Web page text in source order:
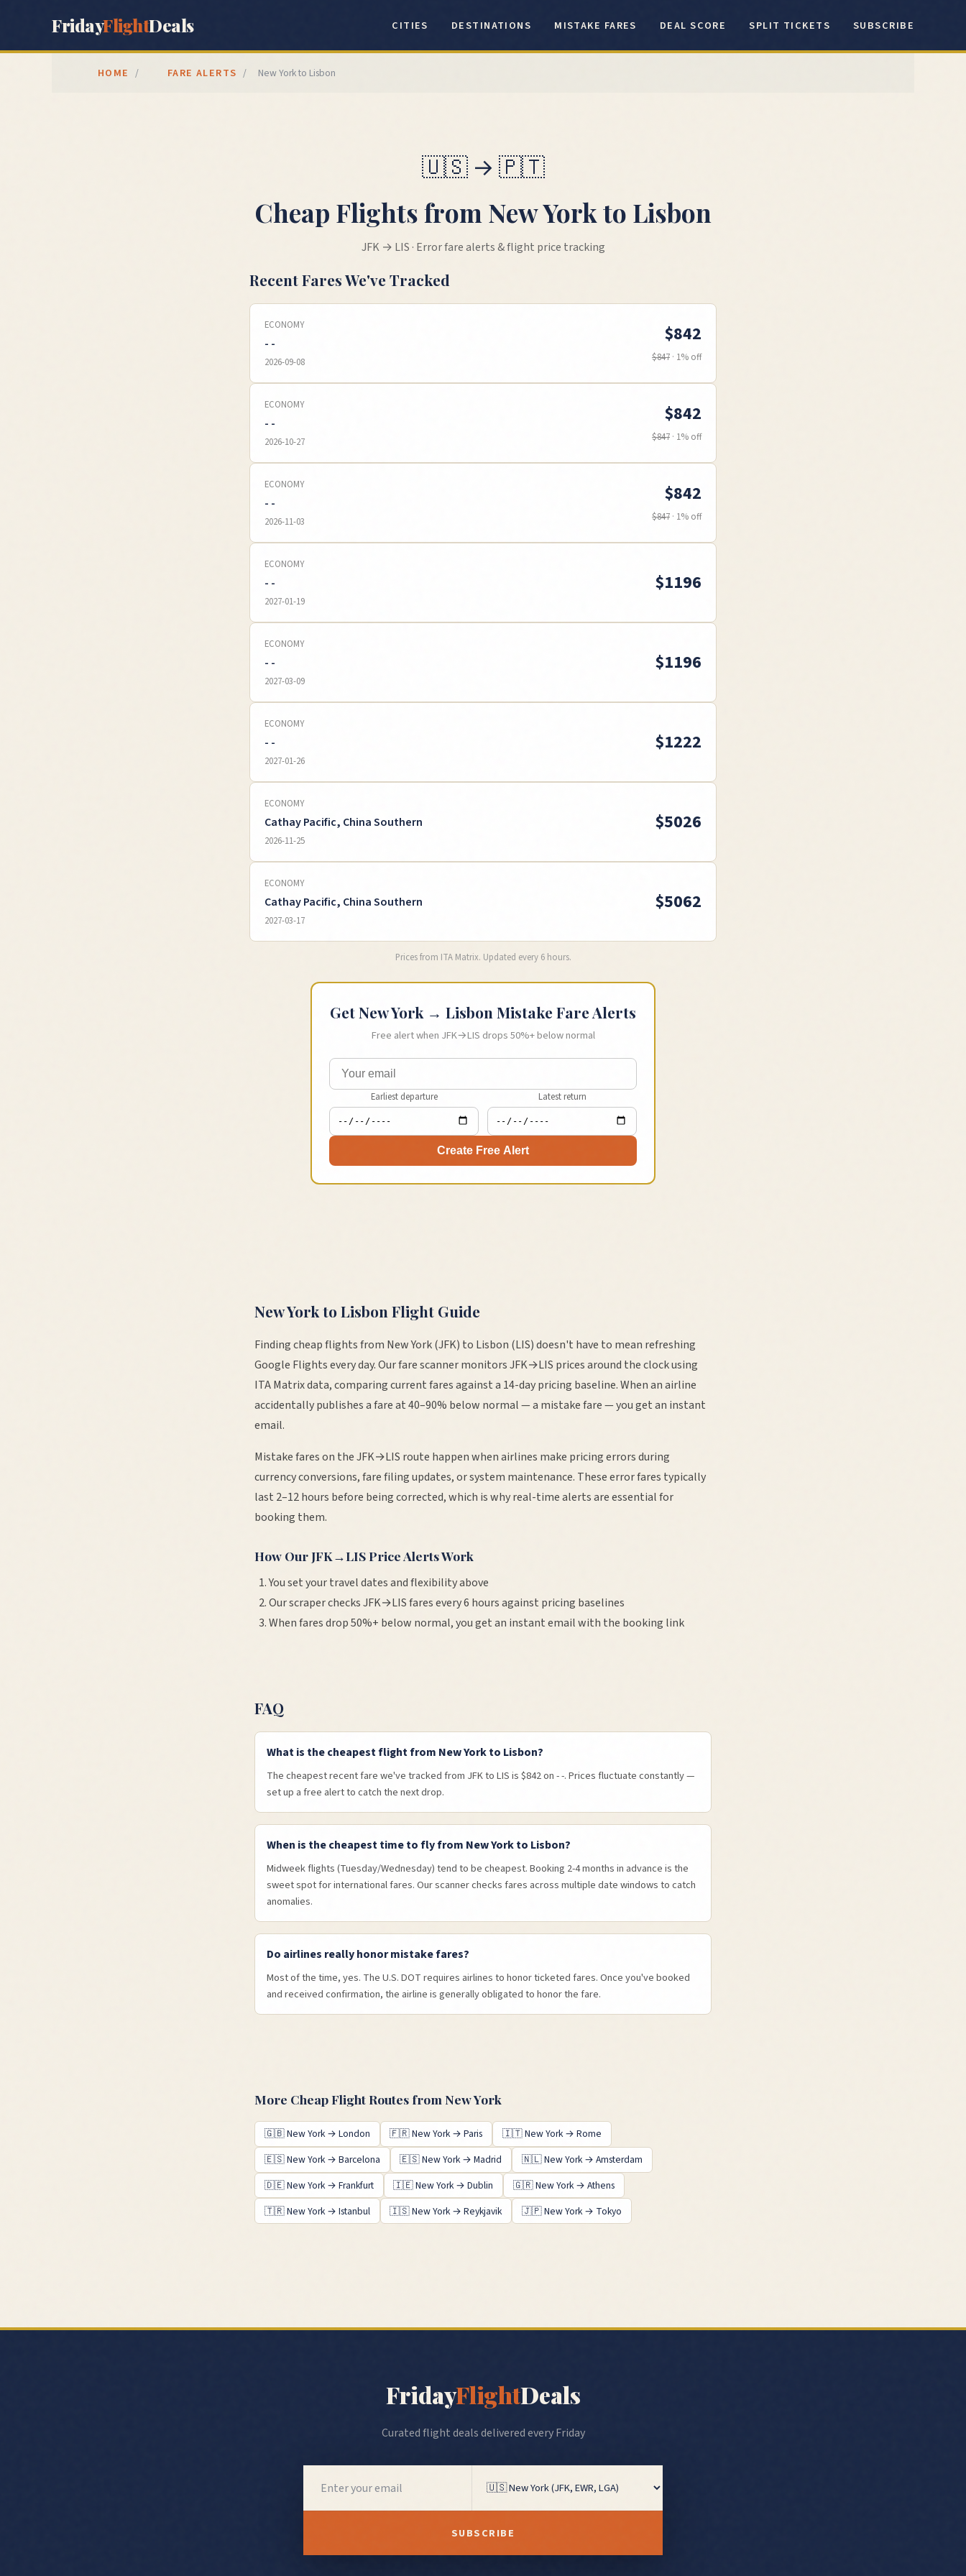
FridayFlightDeals CITIES DESTINATIONS MISTAKE FARES DEAL SCORE SPLIT TICKETS SUBSCRIBE
HOME / FARE ALERTS / New Yorkto Lisbon
🇺🇸→🇵🇹
Cheap Flights from New Yorkto Lisbon
JFK→ LIS · Error fare alerts & flight price tracking
Recent Fares We've Tracked
ECONOMY
- -
2026-09-08
$842
$847 · 1% off
ECONOMY
- -
2026-10-27
$842
$847 · 1% off
ECONOMY
- -
2026-11-03
$842
$847 · 1% off
ECONOMY
- -
2027-01-19
$1196
ECONOMY
- -
2027-03-09
$1196
ECONOMY
- -
2027-01-26
$1222
ECONOMY
Cathay Pacific, China Southern
2026-11-25
$5026
ECONOMY
Cathay Pacific, China Southern
2027-03-17
$5062
Prices from ITA Matrix. Updated every 6 hours.
GetNew York → Lisbon Mistake Fare Alerts
Free alert when JFK→LIS drops 50%+ below normal
Earliest departure Latest return
Create Free Alert
New YorktoLisbon Flight Guide
Finding cheap flights from New York(JFK) to Lisbon (LIS) doesn't have to mean refreshing
Google Flights every day. Our fare scanner monitorsJFK→LIS prices around the clock using
ITA Matrix data, comparing current fares against a 14-day pricing baseline. When an airline
accidentally publishes a fare at 40–90% below normal — a mistake fare — you get an instant
email.
Mistake fares on theJFK→LIS route happen when airlines make pricing errors during
currency conversions, fare filing updates, or system maintenance. These error fares typically
last 2–12 hours before being corrected, which is why real-time alerts are essential for
booking them.
How OurJFK→LISPrice Alerts Work
You set your travel dates and flexibility above
Our scraper checksJFK→LISfares every 6 hours against pricing baselines
When fares drop 50%+ below normal, you get an instant email with the booking link
FAQ
What is the cheapest flight from New York to Lisbon?
The cheapest recent fare we've tracked from JFK to LIS is $842 on - -. Prices fluctuate constantly —
set up a free alert to catch the next drop.
When is the cheapest time to fly from New York to Lisbon?
Midweek flights (Tuesday/Wednesday) tend to be cheapest. Booking 2-4 months in advance is the
sweet spot for international fares. Our scanner checks fares across multiple date windows to catch
anomalies.
Do airlines really honor mistake fares?
Most of the time, yes. The U.S. DOT requires airlines to honor ticketed fares. Once you've booked
and received confirmation, the airline is generally obligated to honor the fare.
More Cheap Flight Routes from New York
🇬🇧New York→ London 🇫🇷New York→Paris 🇮🇹New York→ Rome
🇪🇸New York→ Barcelona 🇪🇸New York→Madrid 🇳🇱New York→ Amsterdam
🇩🇪New York→ Frankfurt 🇮🇪New York→Dublin 🇬🇷New York→ Athens
🇹🇷New York→ Istanbul 🇮🇸New York→Reykjavik 🇯🇵New York→ Tokyo
FridayFlightDeals
Curated flight deals delivered every Friday
SUBSCRIBE